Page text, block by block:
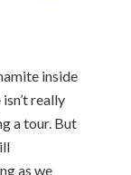
inside
really
a tour. But
as we